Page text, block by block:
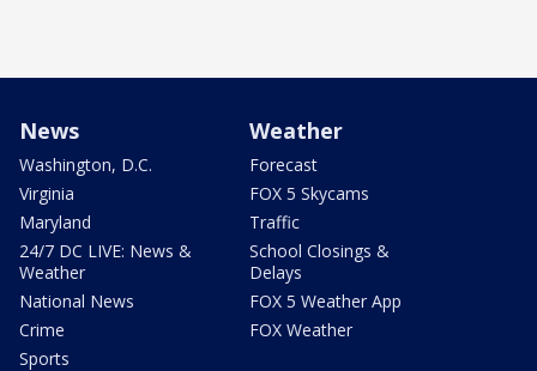
News
Washington, D.C.
Virginia
Maryland
24/7 DC LIVE: News &
Weather
National News
Crime
Sports
Weather
Forecast
FOX 5 Skycams
Traffic
School Closings &
Delays
FOX 5 Weather App
FOX Weather